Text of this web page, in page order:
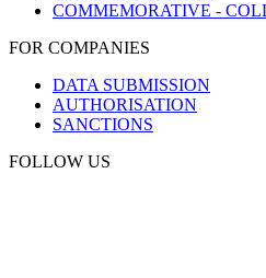
COMMEMORATIVE -
FOR COMPANIES
DATA SUBMISSION
AUTHORISATION
SANCTIONS
FOLLOW US